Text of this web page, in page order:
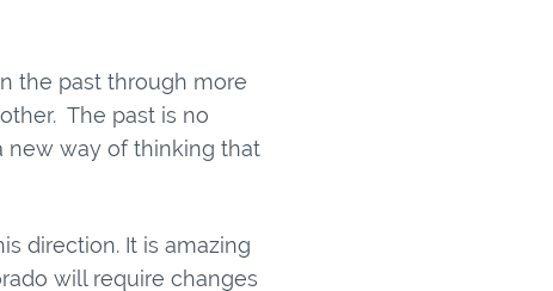
the past through more
The past is no
new way of thinking that
direction. It is amazing
will require changes